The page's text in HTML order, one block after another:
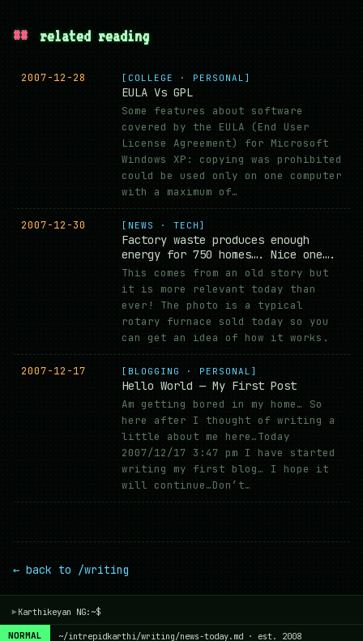
## related reading
2007-12-28 [COLLEGE · PERSONAL]
EULA Vs GPL
Some features about software
covered by the EULA (End User
License Agreement) for Microsoft
Windows XP: copying was prohibited
could be used only on one computer
with a maximum of…
2007-12-30 [NEWS · TECH]
Factory waste produces enough
energy for 750 homes…. Nice one….
This comes from an old story but
it is more relevant today than
ever! The photo is a typical
rotary furnace sold today so you
can get an idea of how it works.
2007-12-17 [BLOGGING · PERSONAL]
Hello World — My First Post
Am getting bored in my home… So
here after I thought of writing a
little about me here…Today
2007/12/17 3:47 pm I have started
writing my first blog… I hope it
will continue…Don’t…
← back to /writing
▾Karthikeyan NG:~$
NORMAL ~/intrepidkarthi/writing/news-today.md · est. 2008